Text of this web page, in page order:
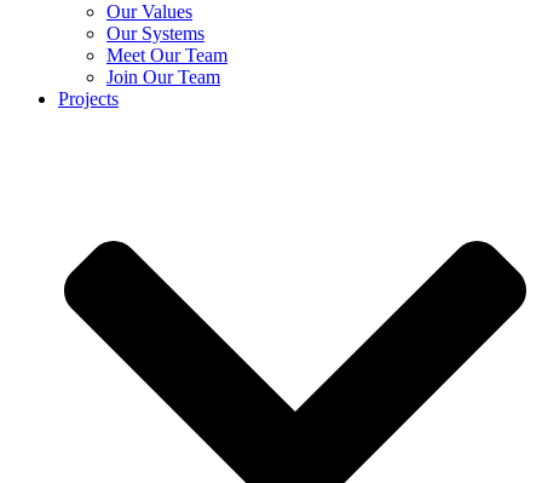
Our Values
Our Systems
Meet Our Team
Join Our Team
Projects